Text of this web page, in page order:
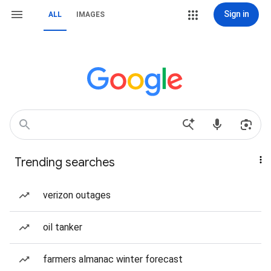
ALL IMAGES Sign in
Trending searches
verizon outages
oil tanker
farmers almanac winter forecast